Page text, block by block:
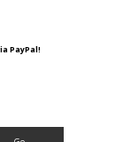
PayPal!